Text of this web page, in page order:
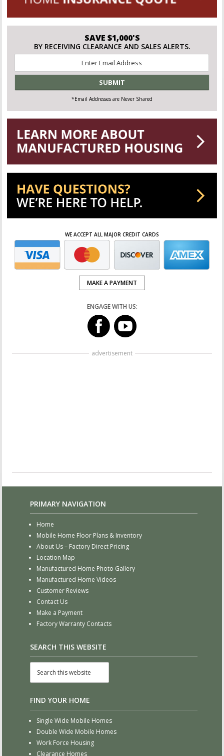
SAVE $1,000'S
BY RECEIVING CLEARANCE AND SALES ALERTS.
*
*Email Addresses are Never Shared
WE ACCEPT ALL MAJOR CREDIT CARDS
MAKE A PAYMENT
ENGAGE WITH US:
advertisement
PRIMARY NAVIGATION
Home
Mobile Home Floor Plans & Inventory
About Us – Factory Direct Pricing
Location Map
Manufactured Home Photo Gallery
Manufactured Home Videos
Customer Reviews
Contact Us
Make a Payment
Factory Warranty Contacts
SEARCH THIS WEBSITE
FIND YOUR HOME
Single Wide Mobile Homes
Double Wide Mobile Homes
Work Force Housing
Clearance Homes